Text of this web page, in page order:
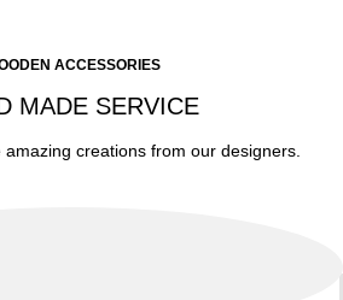
ACCESSORIES
MADE SERVICE
creations from our designers.